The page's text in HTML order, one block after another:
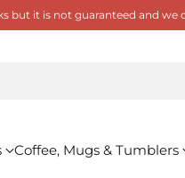
but it is not guaranteed and
Coffee, Mugs & Tumblers